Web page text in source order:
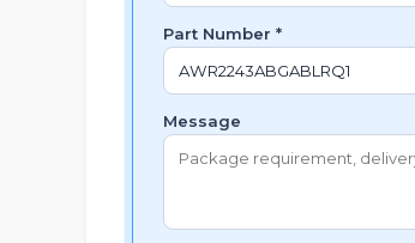
Part Number *
Message